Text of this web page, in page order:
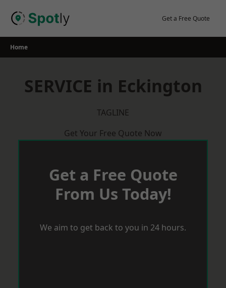
Get a Free Quote
Home
SERVICE in Eckington
TAGLINE
Get Your Free Quote Now
Get a Free Quote
From Us Today!
We aim to get back to you in 24 hours.